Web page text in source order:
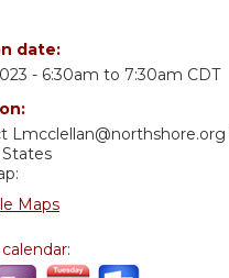
date:
- 6:30am to 7:30am CDT
Lmcclellan@northshore.org
Maps